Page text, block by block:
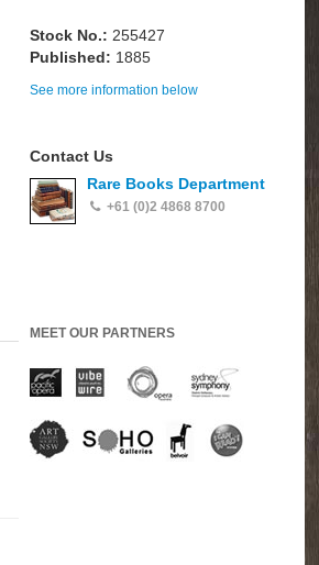
Stock No.: 255427
Published: 1885
See more information below
Contact Us
Rare Books Department
+61 (0)2 4868 8700
MEET OUR PARTNERS